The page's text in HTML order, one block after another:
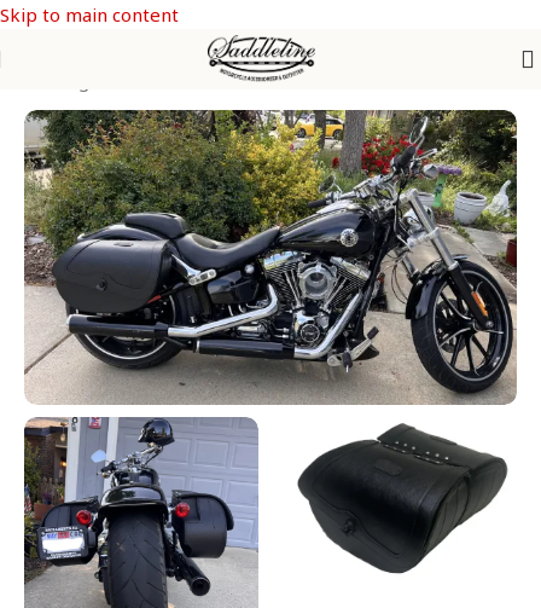
Skip to main content
SOFTAIL Models/Softail Breakout FXSB & FXSBSE